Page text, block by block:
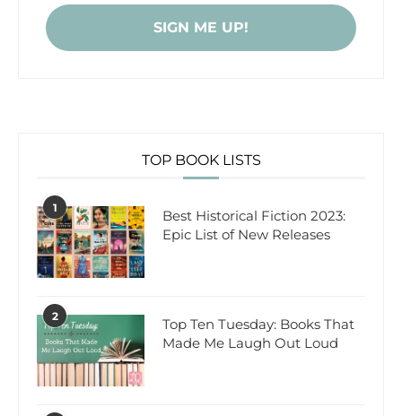
TOP BOOK LISTS
1
Best Historical Fiction 2023:
Epic List of New Releases
2
Top Ten Tuesday: Books That
Made Me Laugh Out Loud